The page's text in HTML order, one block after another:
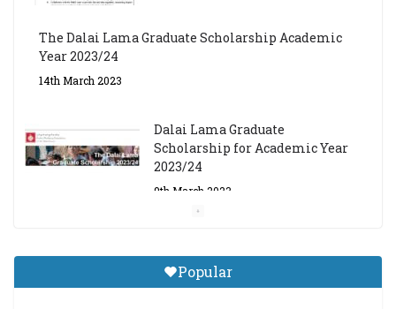
The Dalai Lama Graduate Scholarship Academic
Year 2023/24
14th March 2023
Dalai Lama Graduate
Scholarship for Academic Year
2023/24
9th March 2023
Tibetan Studies (Sarnath)
Announces 2026-27 Entrance
Popular